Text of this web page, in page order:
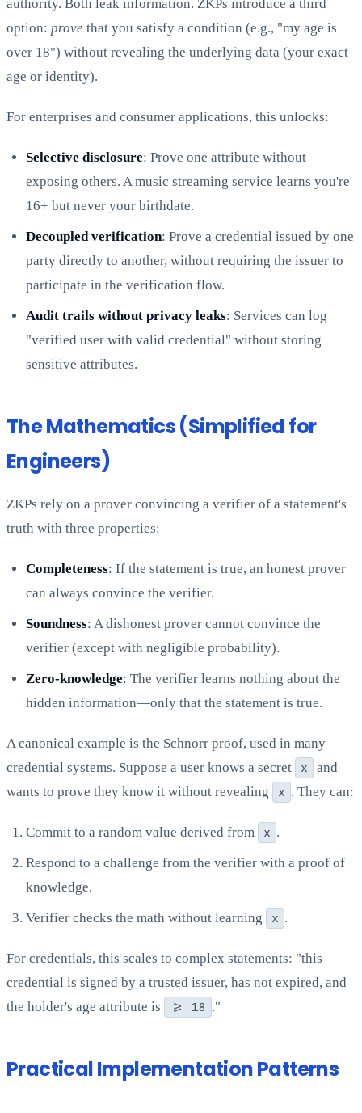
authority. Both leak information. ZKPs introduce a third
option: prove that you satisfy a condition (e.g., "my age is
over 18") without revealing the underlying data (your exact
age or identity).
For enterprises and consumer applications, this unlocks:
Selective disclosure: Prove one attribute without
exposing others. A music streaming service learns you're
16+ but never your birthdate.
Decoupled verification: Prove a credential issued by one
party directly to another, without requiring the issuer to
participate in the verification flow.
Audit trails without privacy leaks: Services can log
"verified user with valid credential" without storing
sensitive attributes.
The Mathematics (Simplified for
Engineers)
ZKPs rely on a prover convincing a verifier of a statement's
truth with three properties:
Completeness: If the statement is true, an honest prover
can always convince the verifier.
Soundness: A dishonest prover cannot convince the
verifier (except with negligible probability).
Zero-knowledge: The verifier learns nothing about the
hidden information—only that the statement is true.
A canonical example is the Schnorr proof, used in many
credential systems. Suppose a user knows a secret
x
and
wants to prove they know it without revealing
x . They can:
Commit to a random value derived from x .
Respond to a challenge from the verifier with a proof of
knowledge.
Verifier checks the math without learning
x .
For credentials, this scales to complex statements: "this
credential is signed by a trusted issuer, has not expired, and
the holder's age attribute is
>= 18 ."
Practical Implementation Patterns